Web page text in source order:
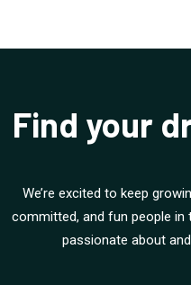
Find your
We’re excited to keep
committed, and fun people in
passionate about